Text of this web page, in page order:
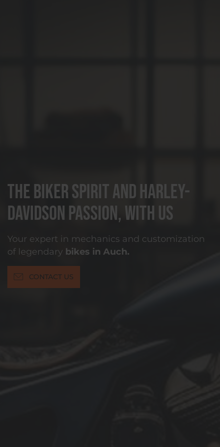
The biker spirit and Harley-
Davidson passion, with us
Your expert in mechanics and customization
of legendary bikes in Auch.
CONTACT US